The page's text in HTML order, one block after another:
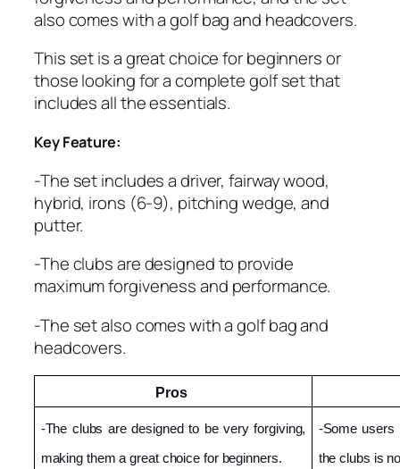
also comes with a golf bag and headcovers.
This set is a great choice for beginners or
those looking for a complete golf set that
includes all the essentials.
Key Feature:
-The set includes a driver, fairway wood,
hybrid, irons (6-9), pitching wedge, and
putter.
-The clubs are designed to provide
maximum forgiveness and performance.
-The set also comes with a golf bag and
headcovers.
Pros
-The clubs are designed to be very forgiving,
making them a great choice for beginners.
-Some users
the clubs is